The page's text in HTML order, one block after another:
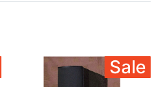
Sale